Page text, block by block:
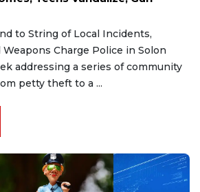
to String of Local Incidents,
Charge Police in Solon
addressing a series of community
petty theft to a ...